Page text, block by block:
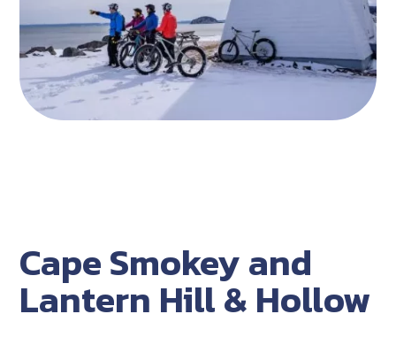
Cape Smokey and
Lantern Hill & Hollow